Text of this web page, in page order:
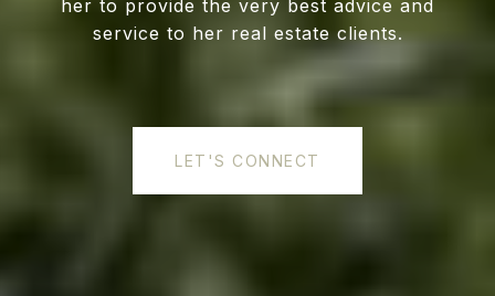
her to provide the very best advice and
service to her real estate clients.
LET'S CONNECT